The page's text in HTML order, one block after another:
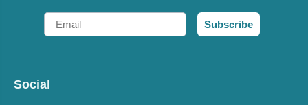
Email
Subscribe
Social